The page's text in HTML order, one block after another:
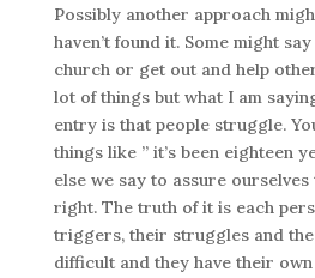
Possibly another approach
haven’t found it. Some might
church or get out and help
lot of things but what I am
entry is that people struggle.
things like ” it’s been eighteen
else we say to assure
right. The truth of it is each
triggers, their struggles and
difficult and they have their